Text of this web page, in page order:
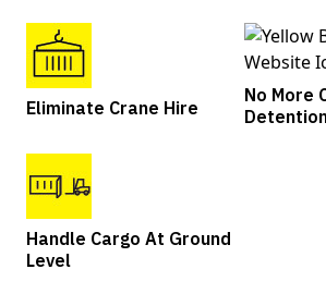
Eliminate Crane Hire
No More
Handle Cargo At Ground
Level